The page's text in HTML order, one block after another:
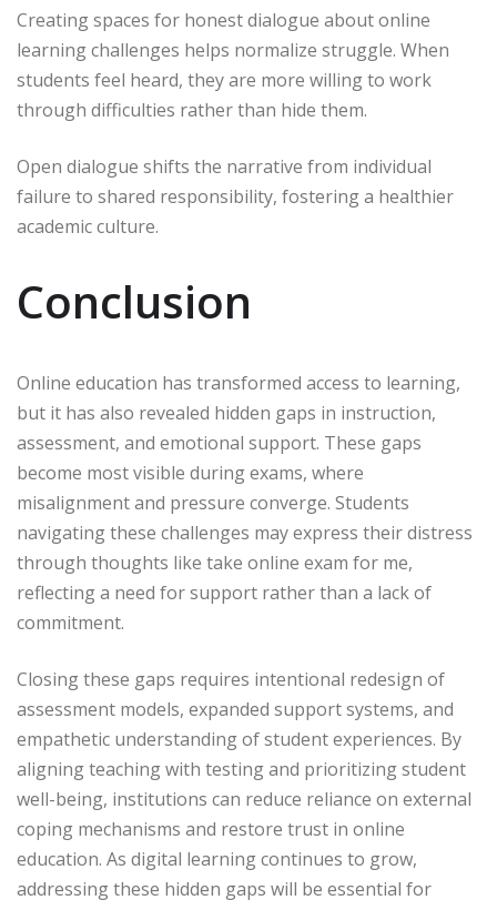
Creating spaces for honest dialogue about online
learning challenges helps normalize struggle. When
students feel heard, they are more willing to work
through difficulties rather than hide them.
Open dialogue shifts the narrative from individual
failure to shared responsibility, fostering a healthier
academic culture.
Conclusion
Online education has transformed access to learning,
but it has also revealed hidden gaps in instruction,
assessment, and emotional support. These gaps
become most visible during exams, where
misalignment and pressure converge. Students
navigating these challenges may express their distress
through thoughts like take online exam for me,
reflecting a need for support rather than a lack of
commitment.
Closing these gaps requires intentional redesign of
assessment models, expanded support systems, and
empathetic understanding of student experiences. By
aligning teaching with testing and prioritizing student
well-being, institutions can reduce reliance on external
coping mechanisms and restore trust in online
education. As digital learning continues to grow,
addressing these hidden gaps will be essential for